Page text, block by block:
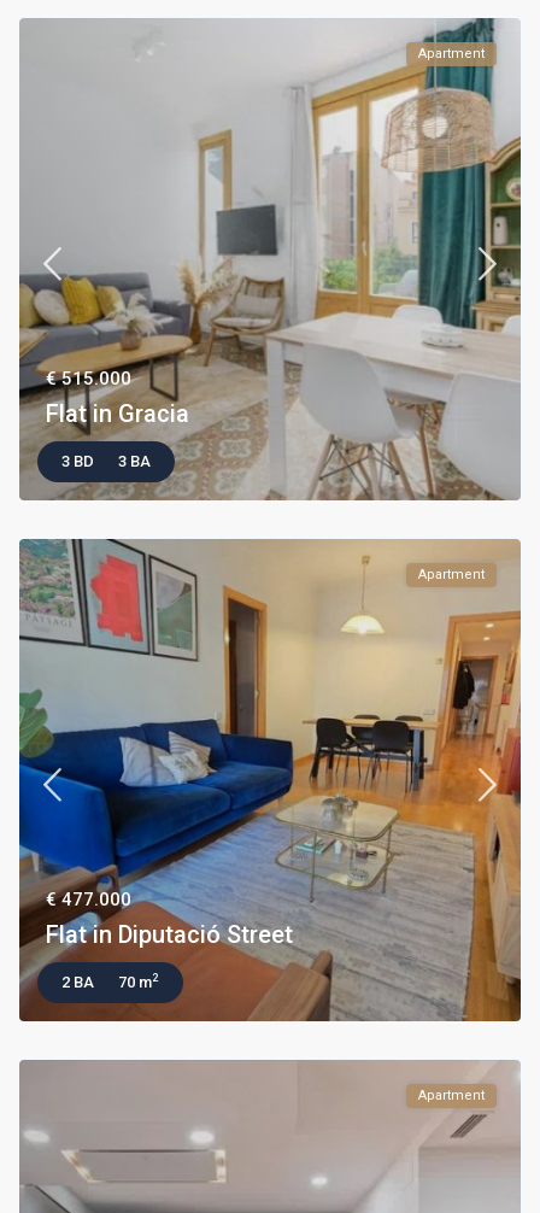
Apartment
€ 515.000
Flat in Gracia
3 BD 3 BA
Apartment
€ 477.000
Flat in Diputació Street
2 BA 70 m2
Apartment